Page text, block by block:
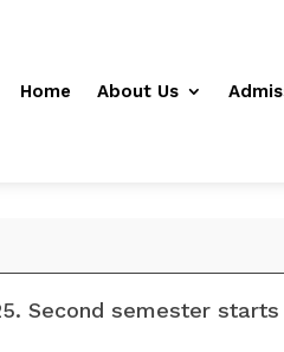
Home About Us
Second semester